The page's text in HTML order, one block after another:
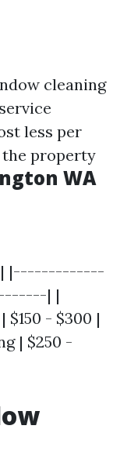
cleaning
less per
the property
WA
| |-------------
| |
- $300 |
| $250 -